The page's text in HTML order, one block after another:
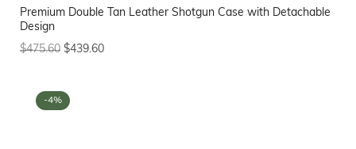
Premium Double Tan Leather Shotgun Case with Detachable
Design
$475.60 $439.60
-4%